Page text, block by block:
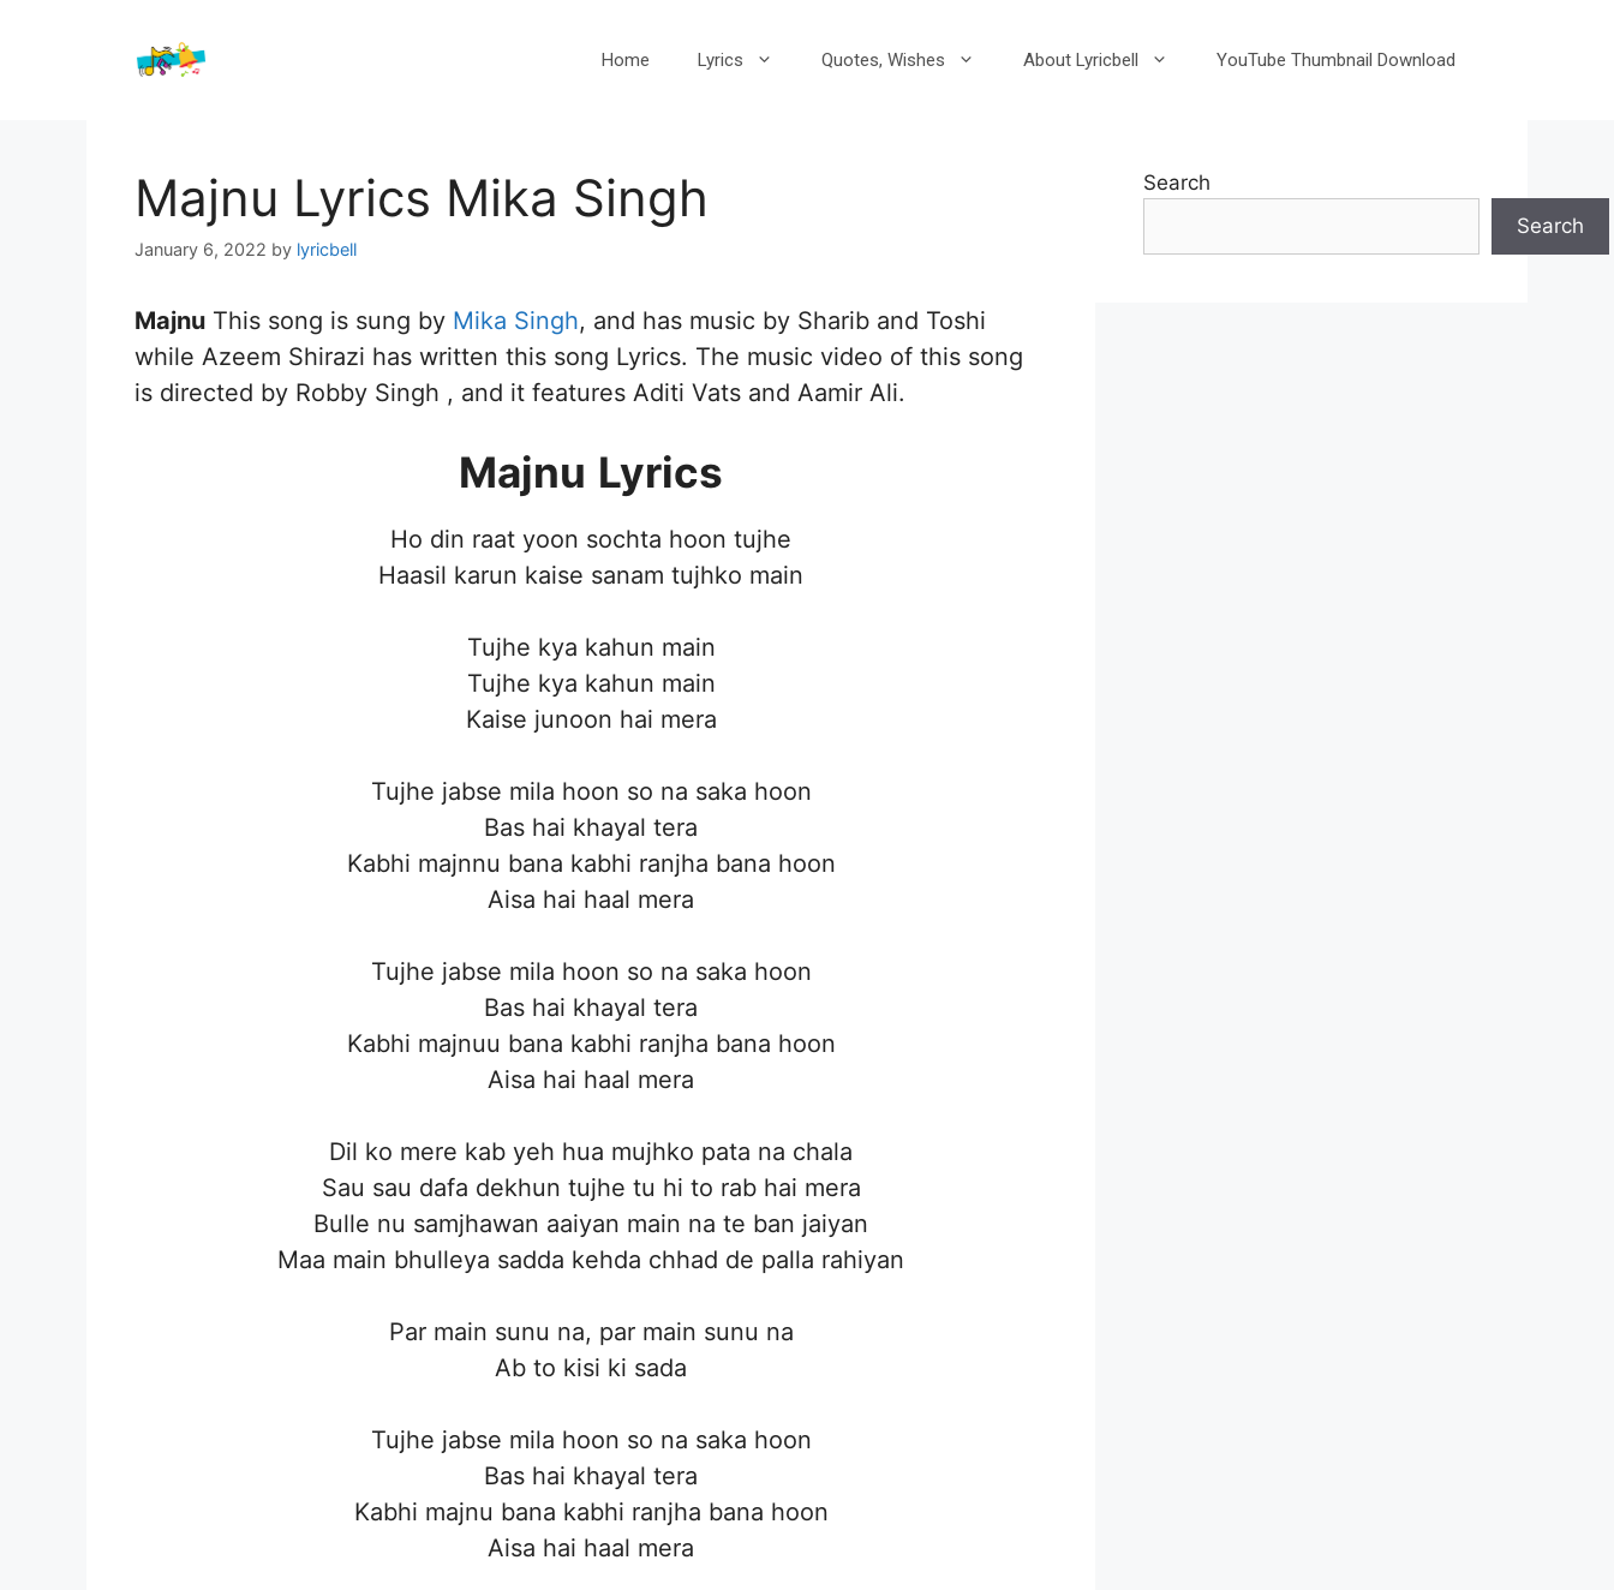
Home Lyrics Quotes, Wishes About Lyricbell YouTube Thumbnail Download
Majnu Lyrics Mika Singh
January 6, 2022 by lyricbell
Majnu This song is sung by Mika Singh, and has music by Sharib and Toshi
while Azeem Shirazi has written this song Lyrics. The music video of this song
is directed by Robby Singh , and it features Aditi Vats and Aamir Ali.
Majnu Lyrics
Ho din raat yoon sochta hoon tujhe
Haasil karun kaise sanam tujhko main
Tujhe kya kahun main
Tujhe kya kahun main
Kaise junoon hai mera
Tujhe jabse mila hoon so na saka hoon
Bas hai khayal tera
Kabhi majnnu bana kabhi ranjha bana hoon
Aisa hai haal mera
Tujhe jabse mila hoon so na saka hoon
Bas hai khayal tera
Kabhi majnuu bana kabhi ranjha bana hoon
Aisa hai haal mera
Dil ko mere kab yeh hua mujhko pata na chala
Sau sau dafa dekhun tujhe tu hi to rab hai mera
Bulle nu samjhawan aaiyan main na te ban jaiyan
Maa main bhulleya sadda kehda chhad de palla rahiyan
Par main sunu na, par main sunu na
Ab to kisi ki sada
Tujhe jabse mila hoon so na saka hoon
Bas hai khayal tera
Kabhi majnu bana kabhi ranjha bana hoon
Aisa hai haal mera
Search
Search